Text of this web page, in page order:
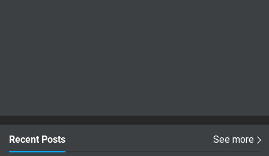
Recent Posts See more